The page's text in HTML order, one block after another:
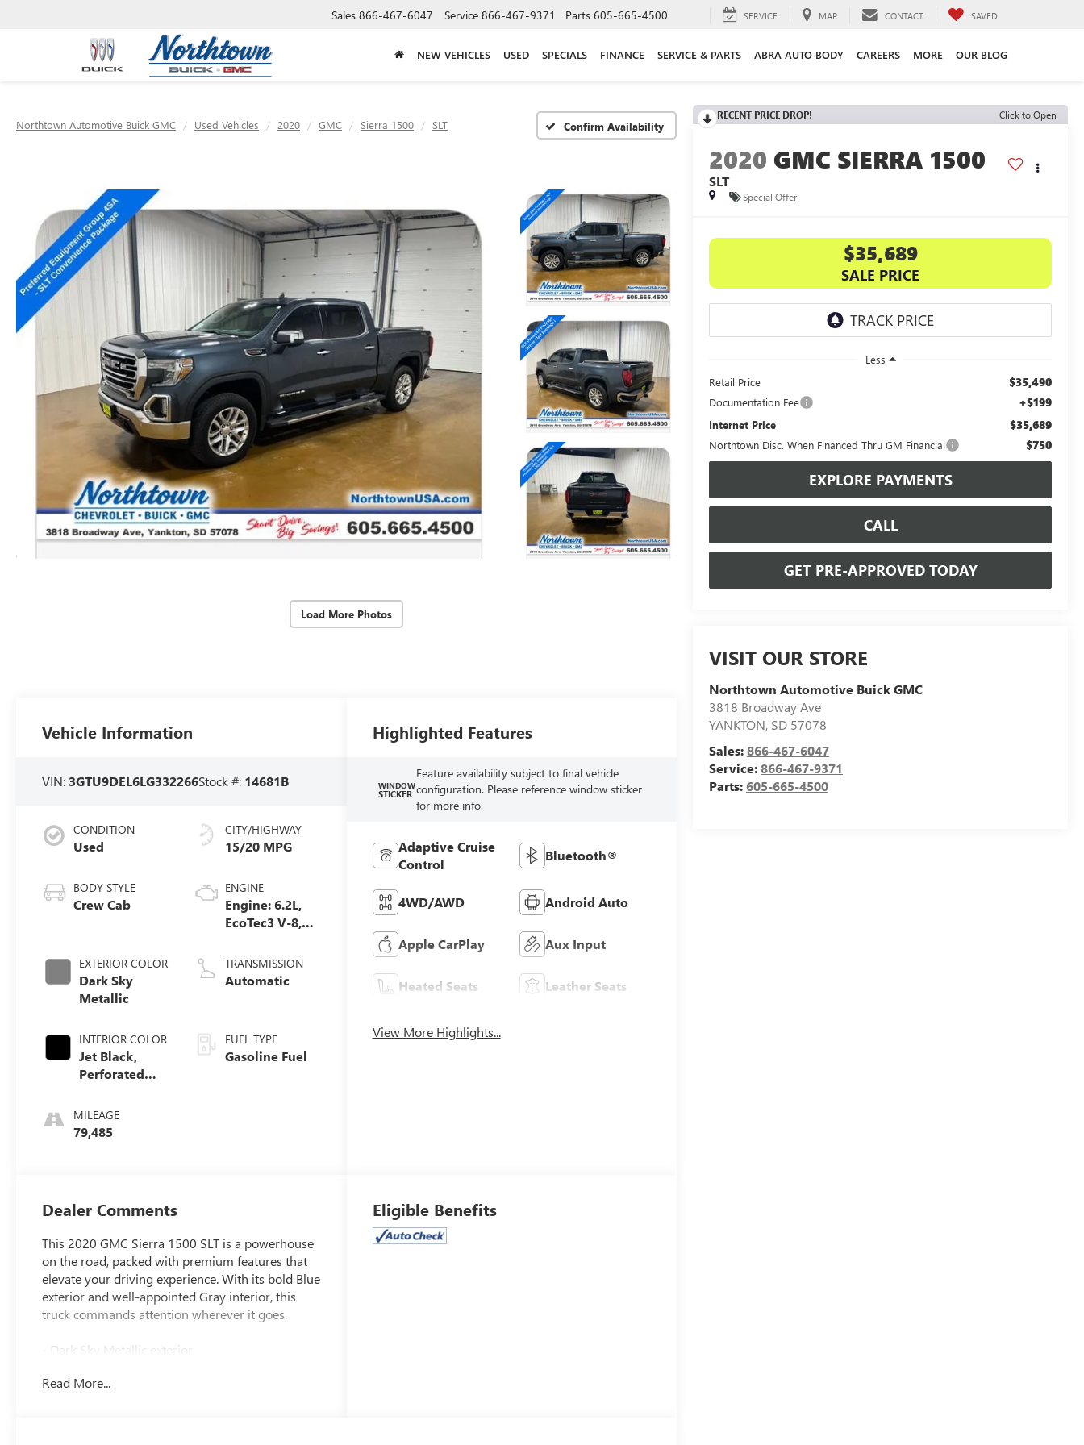
Sales 866-467-6047 Service 866-467-9371 Parts 605-665-4500 SERVICE MAP CONTACT SAVED
NEW VEHICLES USED SPECIALS FINANCE SERVICE & PARTS ABRA AUTO BODY CAREERS MORE OUR BLOG
Northtown Automotive Buick GMC Used Vehicles 2020 GMC Sierra 1500 SLT Confirm Availability
Load More Photos
RECENT PRICE DROP! Click to Open
2020 GMC SIERRA 1500
SLT
Special Offer
$35,689
SALE PRICE
Less
Retail Price
$35,490
Documentation Fee +$199
Internet Price $35,689
Northtown Disc. When Financed Thru GM Financial $750
EXPLORE PAYMENTS
CALL
GET PRE-APPROVED TODAY
VISIT OUR STORE
Northtown Automotive Buick GMC
3818 Broadway Ave
YANKTON, SD 57078
Sales:866-467-6047
Service:866-467-9371
Parts:605-665-4500
Vehicle Information
VIN: 3GTU9DEL6LG332266Stock #: 14681B
CONDITION
Used
BODY STYLE
Crew Cab
EXTERIOR COLOR
Dark Sky
Metallic
INTERIOR COLOR
Jet Black,
Perforated
Appointed
Front Seat
MILEAGE
79,485
CITY/HIGHWAY
15/20 MPG
ENGINE
Engine: 6.2L,
EcoTec3 V-8,
Fuel Mgt, V V T
TRANSMISSION
Automatic
FUEL TYPE
Gasoline Fuel
Highlighted Features
WINDOW
STICKER
Feature availability subject to final vehicle
configuration. Please reference window sticker
for more info.
Adaptive Cruise
Control
Bluetooth®
4WD/AWD Android Auto
Apple CarPlay Aux Input
Heated Seats Leather Seats
View More Highlights...
Dealer Comments
This 2020 GMC Sierra 1500 SLT is a powerhouse
on the road, packed with premium features that
elevate your driving experience. With its bold Blue
exterior and well-appointed Gray interior, this
truck commands attention wherever it goes.
- Dark Sky Metallic exterior
automatic transmission and 4WD
Read More...
Eligible Benefits